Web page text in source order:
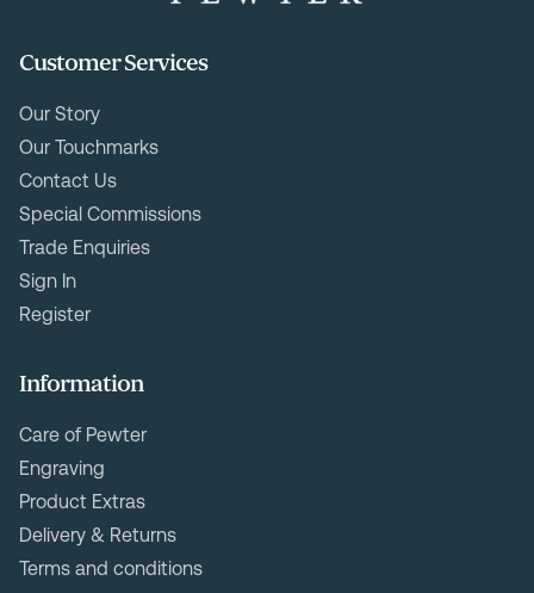
Customer Services
Our Story
Our Touchmarks
Contact Us
Special Commissions
Trade Enquiries
Sign In
Register
Information
Care of Pewter
Engraving
Product Extras
Delivery & Returns
Terms and conditions